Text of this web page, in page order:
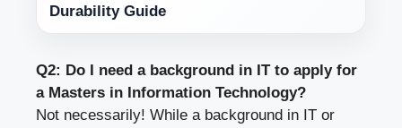
Durability Guide
Q2: Do I need a background in IT to apply for
a Masters in Information Technology?
Not necessarily! While a background in IT or